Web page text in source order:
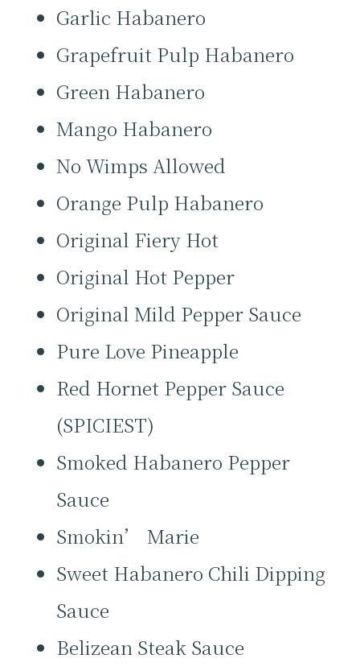
Garlic Habanero
Grapefruit Pulp Habanero
Green Habanero
Mango Habanero
No Wimps Allowed
Orange Pulp Habanero
Original Fiery Hot
Original Hot Pepper
Original Mild Pepper Sauce
Pure Love Pineapple
Red Hornet Pepper Sauce
(SPICIEST)
Smoked Habanero Pepper
Sauce
Smokin’ Marie
Sweet Habanero Chili Dipping
Sauce
Belizean Steak Sauce